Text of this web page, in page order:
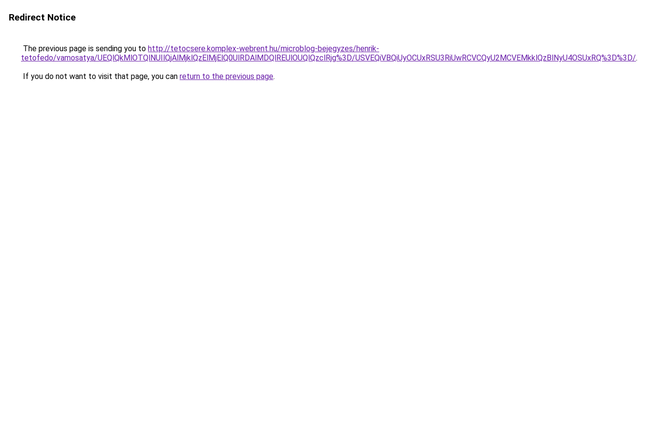
Redirect Notice
The previous page is sending you to http://tetocsere.komplex-webrent.hu/microblog-bejegyzes/henrik-
tetofedo/vamosatya/UEQlQkMlOTQlNUIlQjAlMjklQzElMjElQ0UlRDAlMDQlREUlOUQlQzclRjg%3D/USVEQiVBQiUyOCUxRSU3RiUwRCVCQyU2MCVEMkklQzBlNyU4OSUxRQ%3D%3D/.
If you do not want to visit that page, you can return to the previous page.